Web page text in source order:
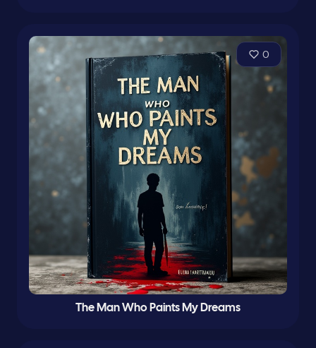
0
The Man Who Paints My Dreams